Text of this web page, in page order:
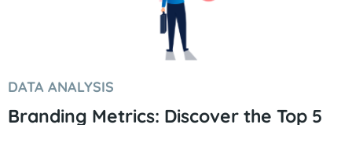
DATA ANALYSIS
Branding Metrics: Discover the Top 5